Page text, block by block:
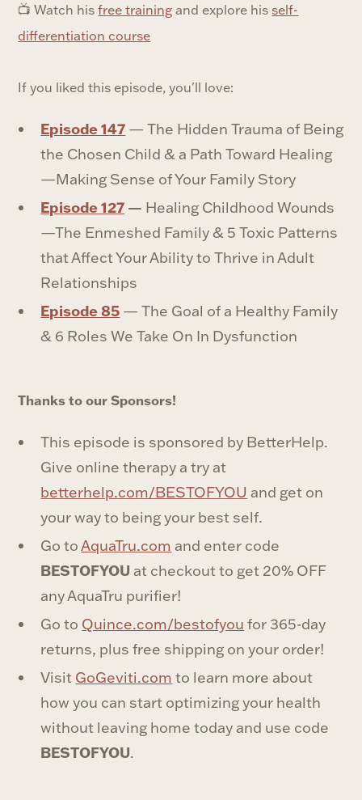
📺 Watch his⁠free training⁠ and explore his ⁠self-
differentiation course⁠
If you liked this episode, you'll love:
Episode 147 — The Hidden Trauma of Being
the Chosen Child & a Path Toward Healing
—Making Sense of Your Family Story
Episode 127 — Healing Childhood Wounds
—The Enmeshed Family & 5 Toxic Patterns
that Affect Your Ability to Thrive in Adult
Relationships
⁠Episode 85 ⁠ — The Goal of a Healthy Family
& 6 Roles We Take On In Dysfunction
Thanks to our Sponsors!
This episode is sponsored by BetterHelp.
Give online therapy a try at
⁠betterhelp.com/BESTOFYOU⁠ and get on
your way to being your best self.
Go to⁠AquaTru.com⁠ and enter code
BESTOFYOU at checkout to get 20% OFF
any AquaTru purifier!‍
Go to ⁠ ⁠Quince.com/bestofyou⁠ ⁠ for 365-day
returns, plus free shipping on your order!
Visit⁠ ⁠GoGeviti.com⁠ ⁠ to learn more about
how you can start optimizing your health
without leaving home today and use code
BESTOFYOU.